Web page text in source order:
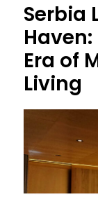
Serbia
Era of
Living